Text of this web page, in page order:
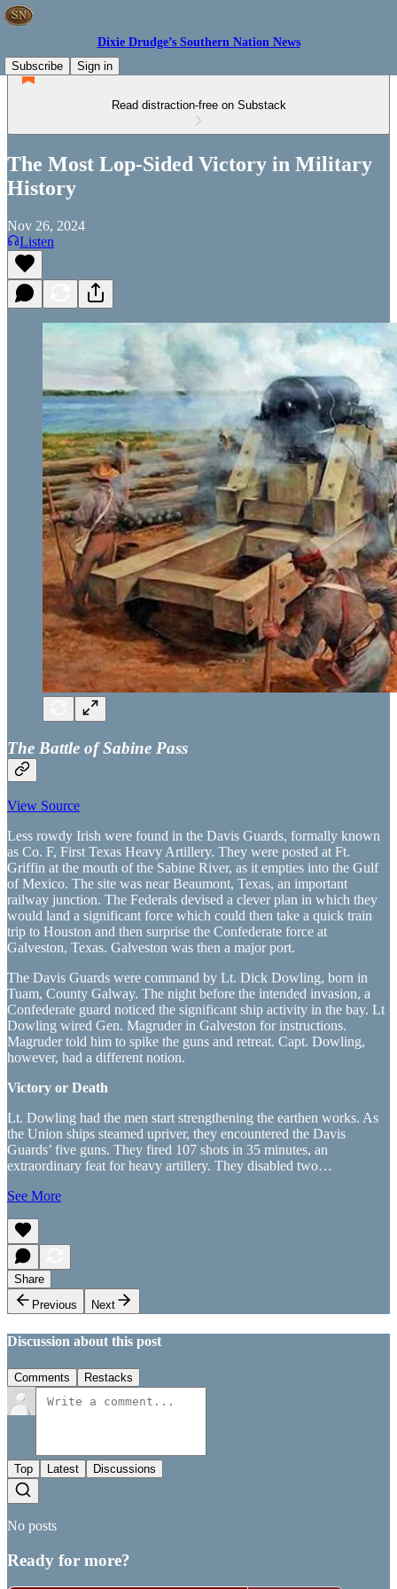
Dixie Drudge’s Southern Nation News
Subscribe
Sign in
Read distraction-free on Substack
The Most Lop-Sided Victory in Military
History
Nov 26, 2024
Listen
The Battle of Sabine Pass
View Source
Less rowdy Irish were found in the Davis Guards, formally known
as Co. F, First Texas Heavy Artillery. They were posted at Ft.
Griffin at the mouth of the Sabine River, as it empties into the Gulf
of Mexico. The site was near Beaumont, Texas, an important
railway junction. The Federals devised a clever plan in which they
would land a significant force which could then take a quick train
trip to Houston and then surprise the Confederate force at
Galveston, Texas. Galveston was then a major port.
The Davis Guards were command by Lt. Dick Dowling, born in
Tuam, County Galway. The night before the intended invasion, a
Confederate guard noticed the significant ship activity in the bay. Lt
Dowling wired Gen. Magruder in Galveston for instructions.
Magruder told him to spike the guns and retreat. Capt. Dowling,
however, had a different notion.
Victory or Death
Lt. Dowling had the men start strengthening the earthen works. As
the Union ships steamed upriver, they encountered the Davis
Guards’ five guns. They fired 107 shots in 35 minutes, an
extraordinary feat for heavy artillery. They disabled two…
See More
Share
Previous
Next
Discussion about this post
Comments Restacks
Top Latest Discussions
No posts
Ready for more?